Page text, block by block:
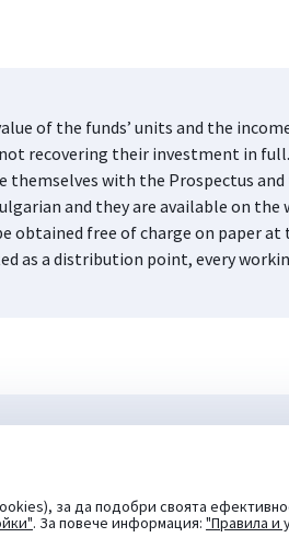
за да подобри своята
. За повече информация: "Правила и
of the funds’ units and the
recovering their investment in
with the Prospectus
and they are available on the
obtained free of charge on paper
as a distribution point, every
DSK Bank DSK Rodina OTP